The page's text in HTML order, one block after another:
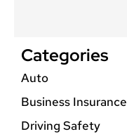
Categories
Auto
Business Insurance
Driving Safety